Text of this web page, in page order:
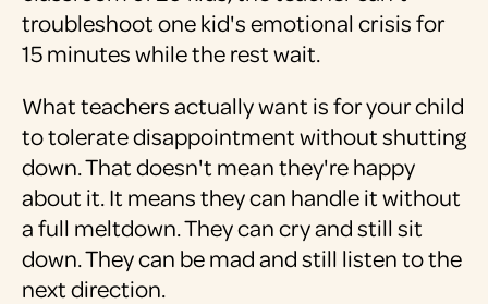
troubleshoot one kid's emotional crisis for
15 minutes while the rest wait.
What teachers actually want is for your child
to tolerate disappointment without shutting
down. That doesn't mean they're happy
about it. It means they can handle it without
a full meltdown. They can cry and still sit
down. They can be mad and still listen to the
next direction.